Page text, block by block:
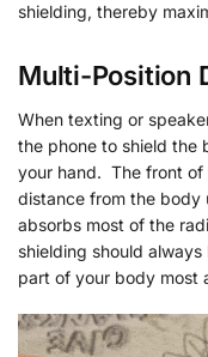
shielding, thereby
Multi-Position
When texting or
the phone to shield the
your hand. The front of
distance from the body
absorbs most of the
shielding should
part of your body most